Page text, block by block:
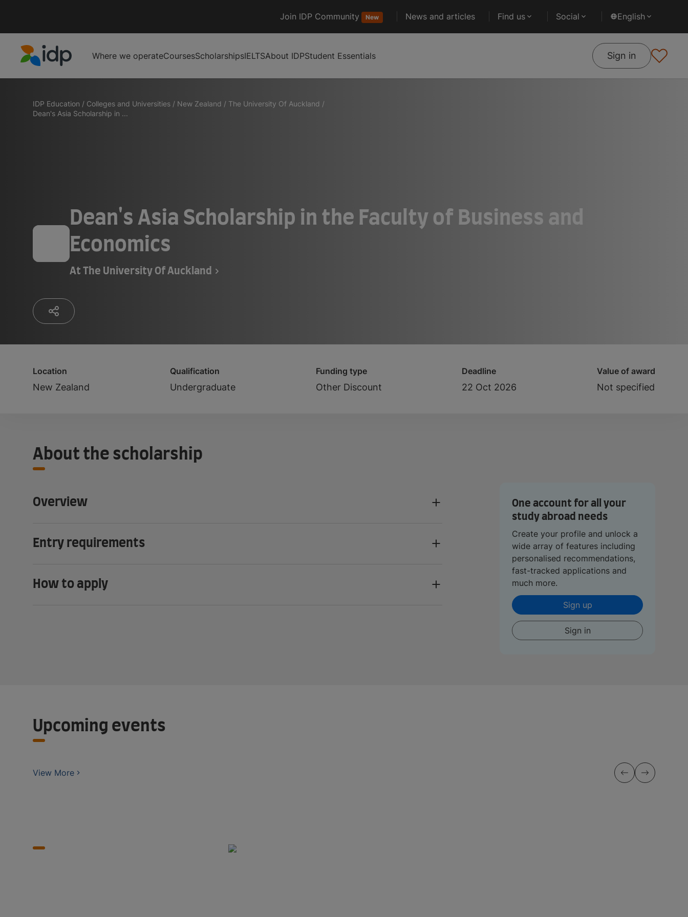
Join IDP Community New News and articles Find us Social English
Where we operateCoursesScholarshipsIELTSAbout IDPStudent Essentials Sign in
IDP Education / Colleges and Universities / New Zealand / The University Of Auckland /
Dean's Asia Scholarship in ...
Dean's Asia Scholarship in the Faculty of Business and
Economics
At The University Of Auckland
Location
New Zealand
Qualification
Undergraduate
Funding type
Other Discount
Deadline
22 Oct 2026
Value of award
Not specified
About the scholarship
Overview
Entry requirements
How to apply
One account for all your
study abroad needs
Create your profile and unlock a
wide array of features including
personalised recommendations,
fast-tracked applications and
much more.
Sign up
Sign in
Upcoming events
View More